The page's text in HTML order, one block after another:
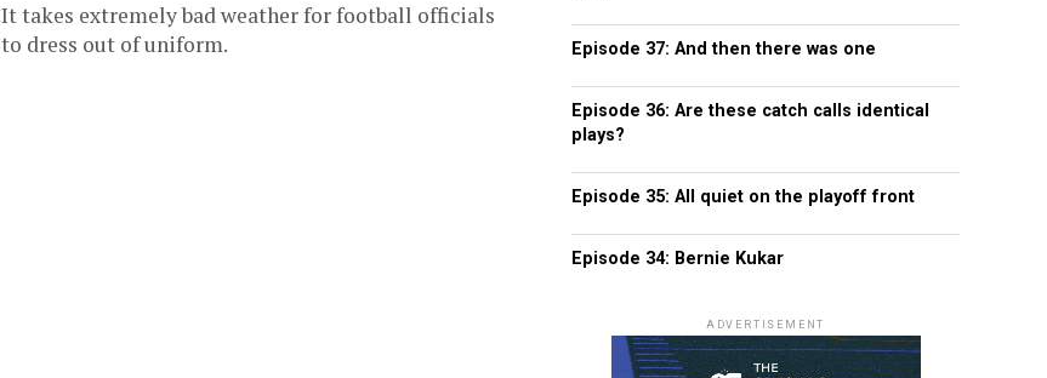
It takes extremely bad weather for football officials
to dress out of uniform.
Episode 37: And then there was one
Episode 36: Are these catch calls identical
plays?
Episode 35: All quiet on the playoff front
Episode 34: Bernie Kukar
ADVERTISEMENT